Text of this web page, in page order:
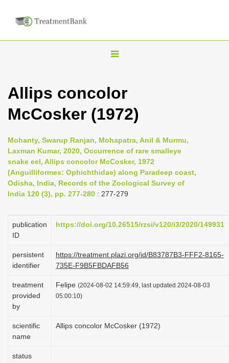
T
g
l
n
a
v
i
g
t
o
n
Allips concolor
McCosker (1972)
Mohanty, Swarup Ranjan, Mohapatra, Anil & Murmu,
Laxman Kumar, 2020, Occurrence of rare smalleye
snake eel, Allips concolor McCosker, 1972
(Anguilliformes: Ophichthidae) along Paradeep coast,
Odisha, India, Records of the Zoological Survey of
India 120 (3), pp. 277-280 : 277-279
publication
ID
https://doi.org/10.26515/rzsi/v120/i3/2020/149931
persistent
identifier
https://treatment.plazi.org/id/B83787B3-FFF2-8165-
735E-F9B5FBDAFB56
treatment
provided
by
Felipe (2024-08-02 14:59:49, last updated 2024-08-03
05:00:10)
scientific
name
Allips concolor McCosker (1972)
status